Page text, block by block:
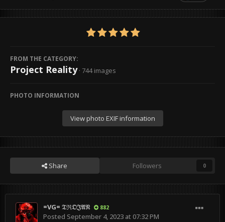
FROM THE CATEGORY:
Project Reality · 744 images
PHOTO INFORMATION
View photo EXIF information
Share Followers 0
=VG= 𝔗ℜ𝔒𝔍𝔄𝔑 882
Posted September 4, 2023 at 07:32 PM